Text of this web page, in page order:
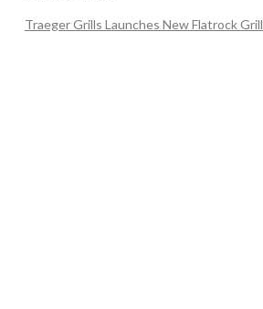
Traeger Grills Launches New Flatrock Grill